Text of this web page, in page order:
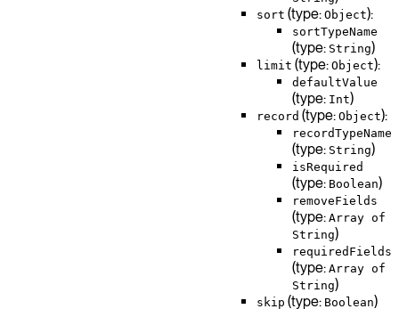
sort (type: Object):
sortTypeName
(type: String)
limit (type: Object):
defaultValue
(type: Int)
record (type: Object):
recordTypeName
(type: String)
isRequired
(type: Boolean)
removeFields
(type: Array of
String)
requiredFields
(type: Array of
String)
skip (type: Boolean)